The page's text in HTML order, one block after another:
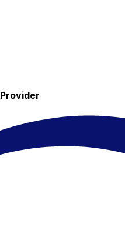
Provider